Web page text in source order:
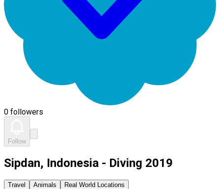
0 followers
Follow
Sipdan, Indonesia - Diving 2019
Travel Animals Real World Locations